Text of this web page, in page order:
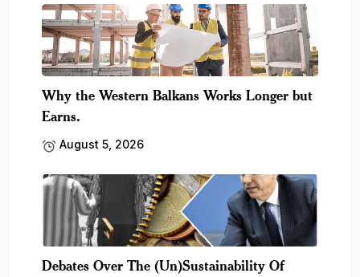
Why the Western Balkans Works Longer but
Earns.
August 5, 2026
Debates Over The (Un)Sustainability Of